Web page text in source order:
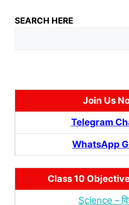
SEARCH HERE
Join Us
Telegram
WhatsApp
Class 10
Science –